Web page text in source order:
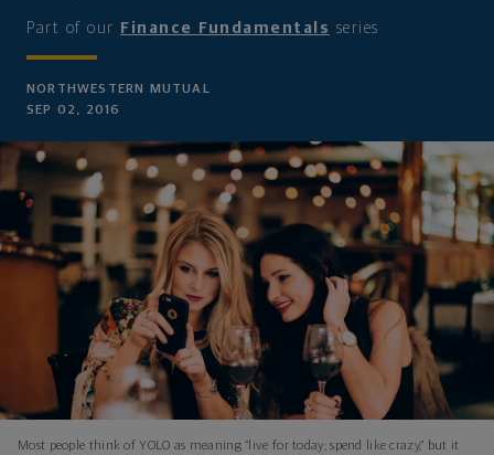
Part of our Finance Fundamentals series
NORTHWESTERN MUTUAL
SEP 02, 2016
Most people think of YOLO as meaning “live for today; spend like crazy,” but it